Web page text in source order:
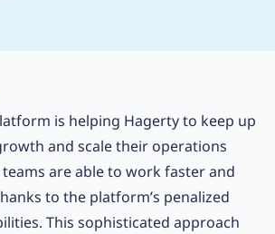
is helping Hagerty to keep up
and scale their operations
teams are able to work faster and
to the platform’s penalized
This sophisticated approach